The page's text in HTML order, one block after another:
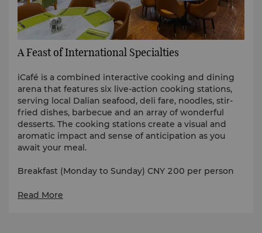
A Feast of International Specialties
iCafé is a combined interactive cooking and dining
arena that features six live-action cooking stations,
serving local Dalian seafood, deli fare, noodles, stir-
fried dishes, barbecue and an array of wonderful
desserts. The cooking stations create a visual and
aromatic impact and sense of anticipation as you
await your meal.
Breakfast (Monday to Sunday) CNY 200 per person
Lunch / Dinner (Monday to Friday) CNY 338 per
Read More